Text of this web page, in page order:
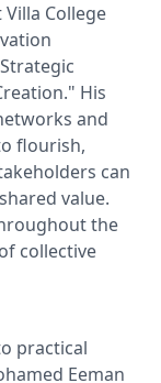
College
His
and
flourish,
can
value.
the
collective
practical
Eeman